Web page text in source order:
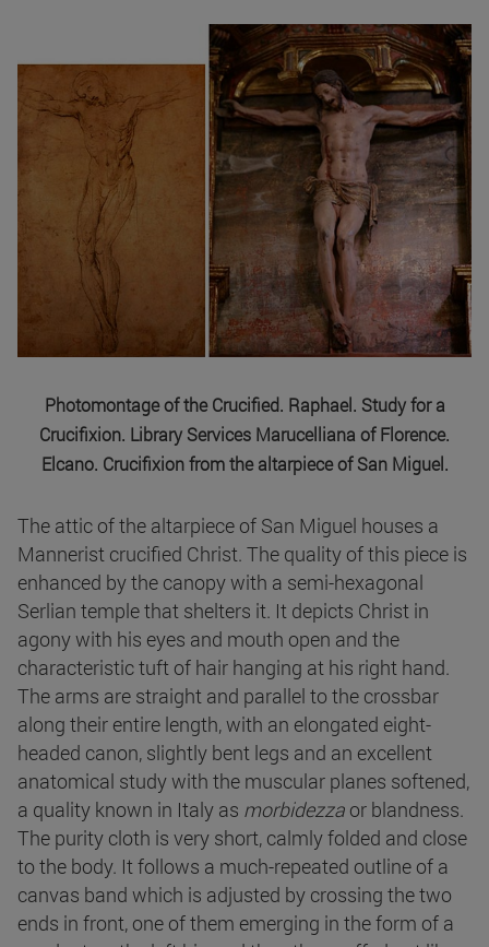
Photomontage of the Crucified. Raphael. Study for a
Crucifixion. Library Services Marucelliana of Florence.
Elcano. Crucifixion from the altarpiece of San Miguel.
The attic of the altarpiece of San Miguel houses a
Mannerist crucified Christ. The quality of this piece is
enhanced by the canopy with a semi-hexagonal
Serlian temple that shelters it. It depicts Christ in
agony with his eyes and mouth open and the
characteristic tuft of hair hanging at his right hand.
The arms are straight and parallel to the crossbar
along their entire length, with an elongated eight-
headed canon, slightly bent legs and an excellent
anatomical study with the muscular planes softened,
a quality known in Italy as morbidezza or blandness.
The purity cloth is very short, calmly folded and close
to the body. It follows a much-repeated outline of a
canvas band which is adjusted by crossing the two
ends in front, one of them emerging in the form of a